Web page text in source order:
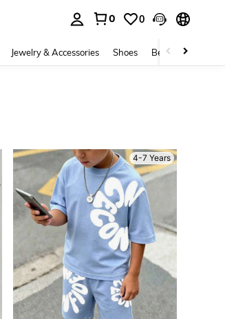
0 0
Jewelry & Accessories Shoes Beauty & Health
4-7 Years